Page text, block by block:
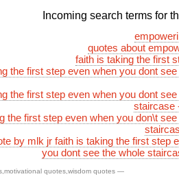
Incoming search terms for
quotes about
faith is taking the first
the first step even when you dont
the first step even when you dont
staircase
the first step even when you don\t
by mlk jr faith is taking the first step
you dont see the whole
,motivational quotes,wisdom quotes —